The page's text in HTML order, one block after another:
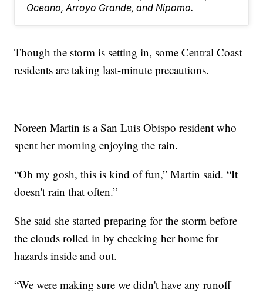
Oceano, Arroyo Grande, and Nipomo.
Though the storm is setting in, some Central Coast
residents are taking last-minute precautions.
Noreen Martin is a San Luis Obispo resident who
spent her morning enjoying the rain.
“Oh my gosh, this is kind of fun,” Martin said. “It
doesn't rain that often.”
She said she started preparing for the storm before
the clouds rolled in by checking her home for
hazards inside and out.
“We were making sure we didn't have any runoff